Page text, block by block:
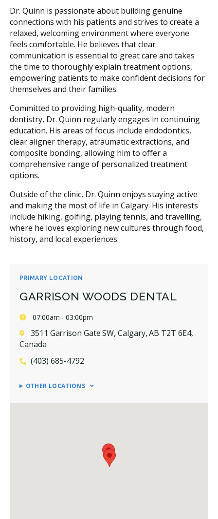
PRIMARY LOCATION
GARRISON WOODS DENTAL
07:00am - 03:00pm
3511 Garrison Gate SW, Calgary, AB T2T 6E4,
Canada
(403) 685-4792
OTHER LOCATIONS
Dr. Quinn is passionate about building genuine
connections with his patients and strives to create a
relaxed, welcoming environment where everyone
feels comfortable. He believes that clear
communication is essential to great care and takes
the time to thoroughly explain treatment options,
empowering patients to make confident decisions for
themselves and their families.
Committed to providing high-quality, modern
dentistry, Dr. Quinn regularly engages in continuing
education. His areas of focus include endodontics,
clear aligner therapy, atraumatic extractions, and
composite bonding, allowing him to offer a
comprehensive range of personalized treatment
options.
Outside of the clinic, Dr. Quinn enjoys staying active
and making the most of life in Calgary. His interests
include hiking, golfing, playing tennis, and travelling,
where he loves exploring new cultures through food,
history, and local experiences.